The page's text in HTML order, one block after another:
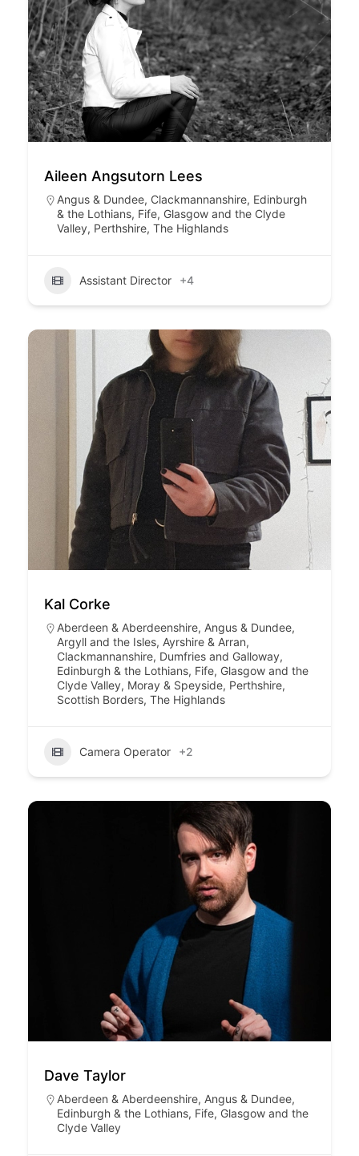
Aileen Angsutorn Lees
Angus & Dundee, Clackmannanshire, Edinburgh
& the Lothians, Fife, Glasgow and the Clyde
Valley, Perthshire, The Highlands
Assistant Director +4
Kal Corke
Aberdeen & Aberdeenshire, Angus & Dundee,
Argyll and the Isles, Ayrshire & Arran,
Clackmannanshire, Dumfries and Galloway,
Edinburgh & the Lothians, Fife, Glasgow and the
Clyde Valley, Moray & Speyside, Perthshire,
Scottish Borders, The Highlands
Camera Operator +2
Dave Taylor
Aberdeen & Aberdeenshire, Angus & Dundee,
Edinburgh & the Lothians, Fife, Glasgow and the
Clyde Valley